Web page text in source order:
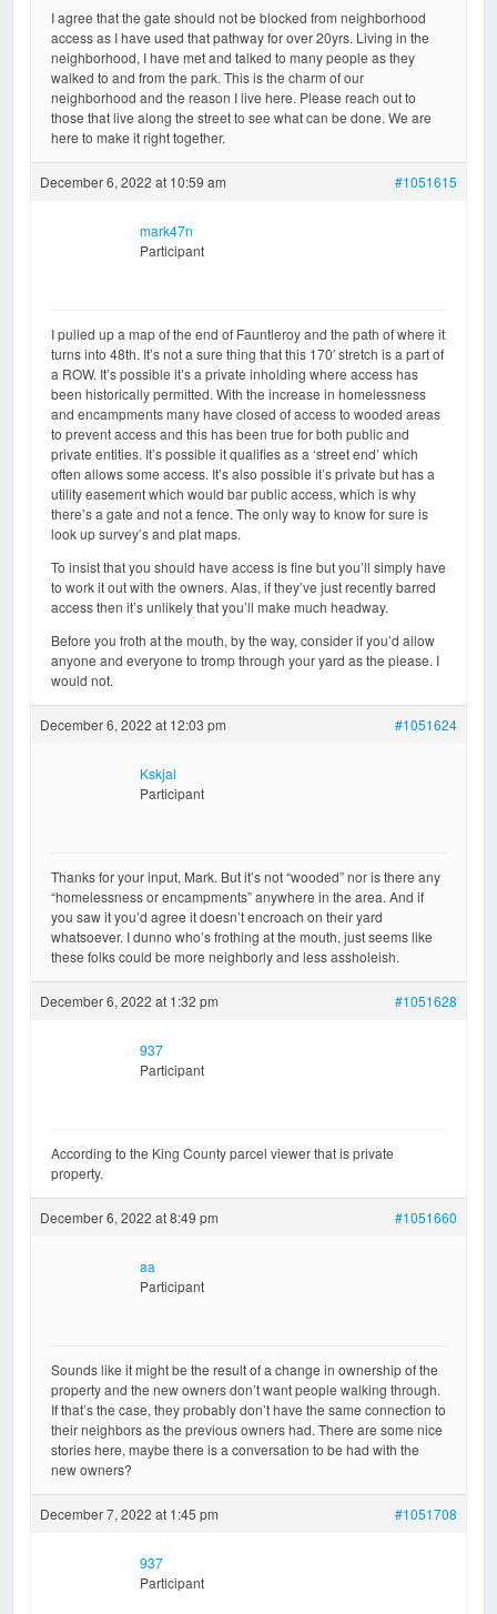
I agree that the gate should not be blocked from neighborhood
access as I have used that pathway for over 20yrs. Living in the
neighborhood, I have met and talked to many people as they
walked to and from the park. This is the charm of our
neighborhood and the reason I live here. Please reach out to
those that live along the street to see what can be done. We are
here to make it right together.
December 6, 2022 at 10:59 am #1051615
mark47n
Participant
I pulled up a map of the end of Fauntleroy and the path of where it
turns into 48th. It’s not a sure thing that this 170′ stretch is a part of
a ROW. It’s possible it’s a private inholding where access has
been historically permitted. With the increase in homelessness
and encampments many have closed of access to wooded areas
to prevent access and this has been true for both public and
private entities. It’s possible it qualifies as a ‘street end’ which
often allows some access. It’s also possible it’s private but has a
utility easement which would bar public access, which is why
there’s a gate and not a fence. The only way to know for sure is
look up survey’s and plat maps.
To insist that you should have access is fine but you’ll simply have
to work it out with the owners. Alas, if they’ve just recently barred
access then it’s unlikely that you’ll make much headway.
Before you froth at the mouth, by the way, consider if you’d allow
anyone and everyone to tromp through your yard as the please. I
would not.
December 6, 2022 at 12:03 pm #1051624
Kskjal
Participant
Thanks for your input, Mark. But it’s not “wooded” nor is there any
“homelessness or encampments” anywhere in the area. And if
you saw it you’d agree it doesn’t encroach on their yard
whatsoever. I dunno who’s frothing at the mouth, just seems like
these folks could be more neighborly and less assholeish.
December 6, 2022 at 1:32 pm #1051628
937
Participant
According to the King County parcel viewer that is private
property.
December 6, 2022 at 8:49 pm #1051660
aa
Participant
Sounds like it might be the result of a change in ownership of the
property and the new owners don’t want people walking through.
If that’s the case, they probably don’t have the same connection to
their neighbors as the previous owners had. There are some nice
stories here, maybe there is a conversation to be had with the
new owners?
December 7, 2022 at 1:45 pm #1051708
937
Participant